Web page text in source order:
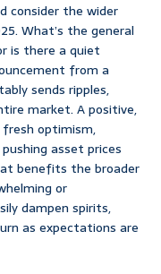
consider the wider
What’s the general
is there a quiet
from a
sends ripples,
market. A positive,
fresh optimism,
asset prices
benefits the broader
or
dampen spirits,
as expectations are